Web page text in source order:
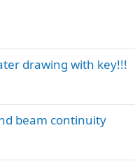
drawing with key!!!
beam continuity